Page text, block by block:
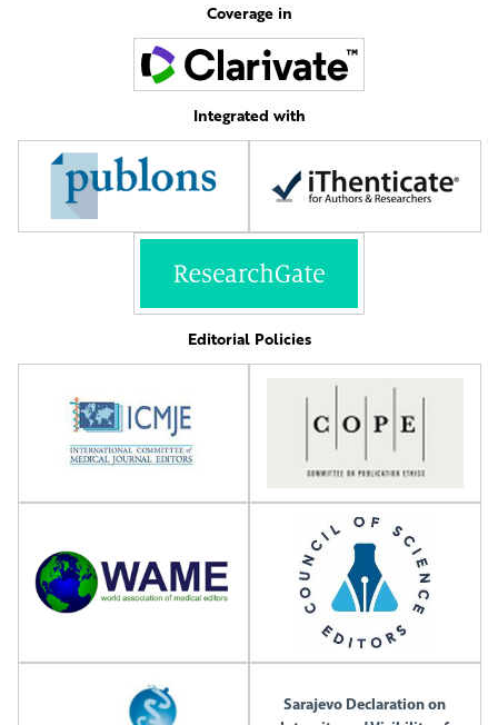
Coverage in
Integrated with
Editorial Policies
Sarajevo Declaration on